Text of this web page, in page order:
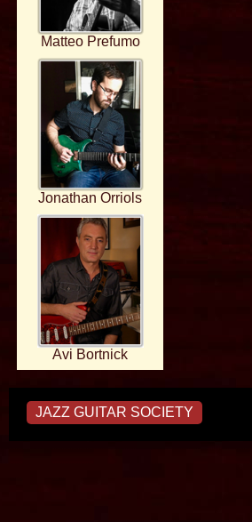
Matteo Prefumo
Jonathan Orriols
Avi Bortnick
JAZZ GUITAR SOCIETY